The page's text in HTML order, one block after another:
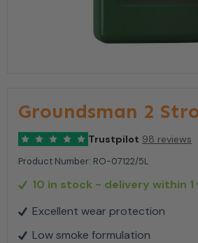
Groundsman 2
Trustpilot 98 reviews
Product Number: RO-07122/5L
10 in stock - delivery within 1
Excellent wear protection
Low smoke formulation